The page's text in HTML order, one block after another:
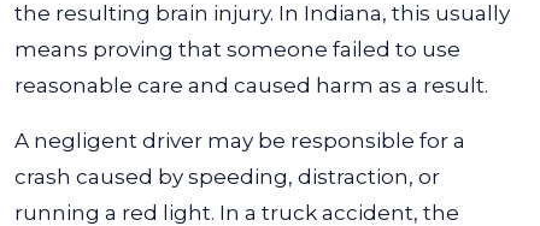
the resulting brain injury. In Indiana, this usually
means proving that someone failed to use
reasonable care and caused harm as a result.
A negligent driver may be responsible for a
crash caused by speeding, distraction, or
running a red light. In a truck accident, the